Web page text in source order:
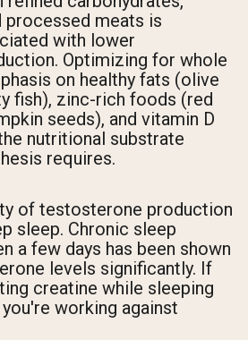
processed meats is
with lower
Optimizing for whole
on healthy fats (olive
fish), zinc-rich foods (red
seeds), and vitamin D
nutritional substrate
requires.
of testosterone production
sleep. Chronic sleep
a few days has been shown
levels significantly. If
creatine while sleeping
working against